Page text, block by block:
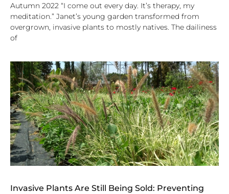
Autumn 2022 “I come out every day. It’s therapy, my
meditation.” Janet’s young garden transformed from
overgrown, invasive plants to mostly natives. The dailiness
of
Invasive Plants Are Still Being Sold: Preventing